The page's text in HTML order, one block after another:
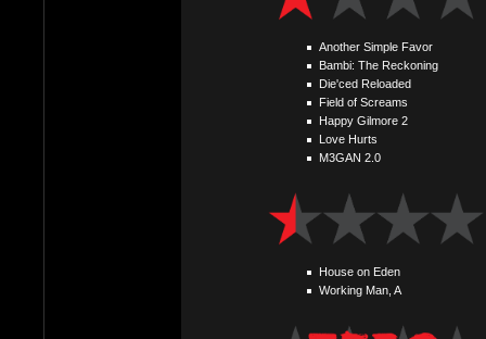
Another Simple Favor
Bambi: The Reckoning
Die'ced Reloaded
Field of Screams
Happy Gilmore 2
Love Hurts
M3GAN 2.0
House on Eden
Working Man, A